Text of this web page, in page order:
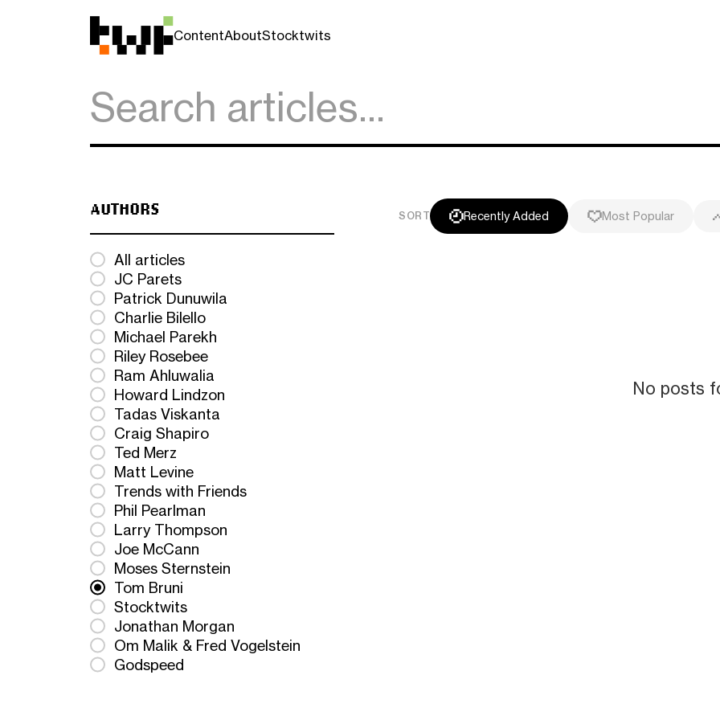
ContentAboutStocktwits
AUTHORS
All articles
JC Parets
Patrick Dunuwila
Charlie Bilello
Michael Parekh
Riley Rosebee
Ram Ahluwalia
Howard Lindzon
Tadas Viskanta
Craig Shapiro
Ted Merz
Matt Levine
Trends with Friends
Phil Pearlman
Larry Thompson
Joe McCann
Moses Sternstein
Tom Bruni
Stocktwits
Jonathan Morgan
Om Malik & Fred Vogelstein
Godspeed
SORT Recently Added Most Popular
No posts